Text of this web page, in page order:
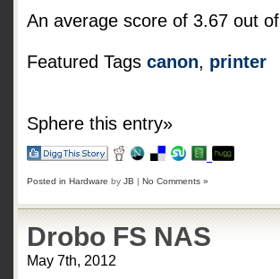
An average score of 3.67 out of
Featured Tags canon, printer
Sphere this entry»
Posted in Hardware by JB | No Comments »
Drobo FS NAS
May 7th, 2012